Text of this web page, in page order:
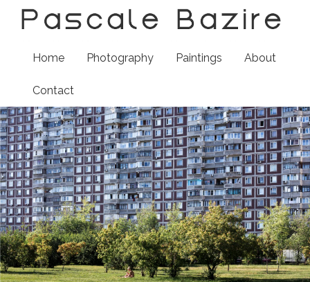
Home Photography Paintings About
Contact